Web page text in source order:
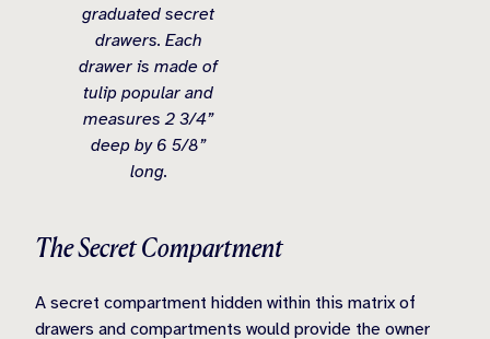
graduated secret
drawers. Each
drawer is made of
tulip popular and
measures 2 3/4”
deep by 6 5/8”
long.
The Secret Compartment
A secret compartment hidden within this matrix of
drawers and compartments would provide the owner